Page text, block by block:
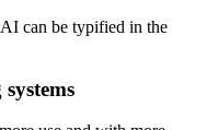
can be typified in the